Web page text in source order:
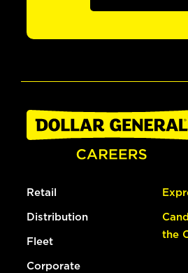
Retail
Distribution
Fleet
Corporate
the